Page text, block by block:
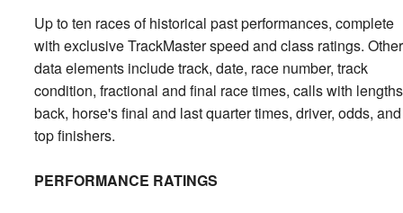
Up to ten races of historical past performances, complete
with exclusive TrackMaster speed and class ratings. Other
data elements include track, date, race number, track
condition, fractional and final race times, calls with lengths
back, horse's final and last quarter times, driver, odds, and
top finishers.
PERFORMANCE RATINGS